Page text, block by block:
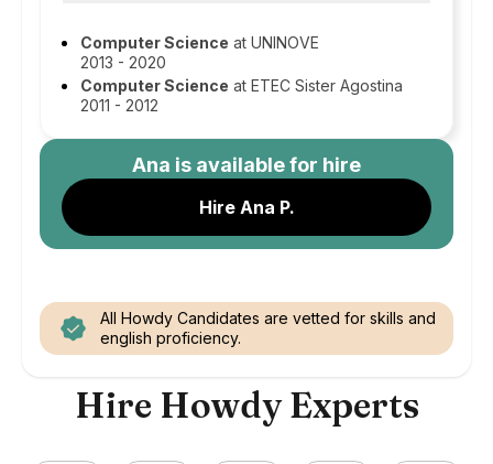
Computer Science at UNINOVE
2013 - 2020
Computer Science at ETEC Sister Agostina
2011 - 2012
Ana is available for hire
Hire Ana P.
All Howdy Candidates are vetted for skills and
english proficiency.
Hire Howdy Experts